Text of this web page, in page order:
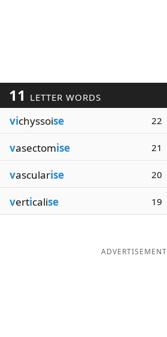
11 LETTER WORDS
vichyssoise 22
vasectomise 21
vascularise 20
verticalise 19
ADVERTISEMENT